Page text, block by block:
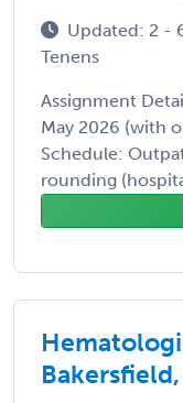
Updated: 2 -
Tenens
Assignment
May 2026 (with
Schedule:
rounding